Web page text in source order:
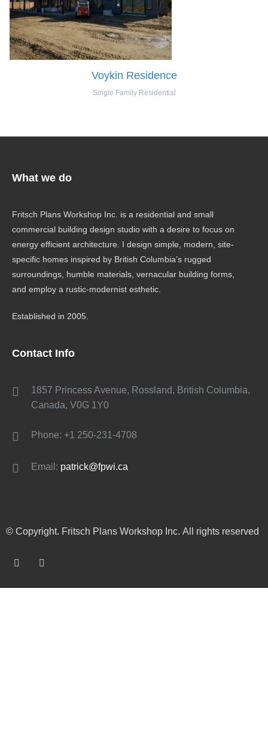
Voykin Residence
Single Family Residential
What we do
Fritsch Plans Workshop Inc. is a residential and small
commercial building design studio with a desire to focus on
energy efficient architecture. I design simple, modern, site-
specific homes inspired by British Columbia’s rugged
surroundings, humble materials, vernacular building forms,
and employ a rustic-modernist esthetic.
Established in 2005.
Contact Info
1857 Princess Avenue, Rossland, British Columbia,
Canada, V0G 1Y0
Phone: +1 250-231-4708
Email: patrick@fpwi.ca
© Copyright. Fritsch Plans Workshop Inc. All rights reserved